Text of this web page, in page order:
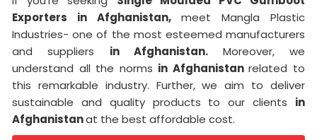
Exporters in Afghanistan, meet Mangla Plastic
Industries- one of the most esteemed manufacturers
and suppliers in Afghanistan. Moreover, we
understand all the norms in Afghanistanrelated to
this remarkable industry. Further, we aim to deliver
sustainable and quality products to our clients in
Afghanistanat the best affordable cost.